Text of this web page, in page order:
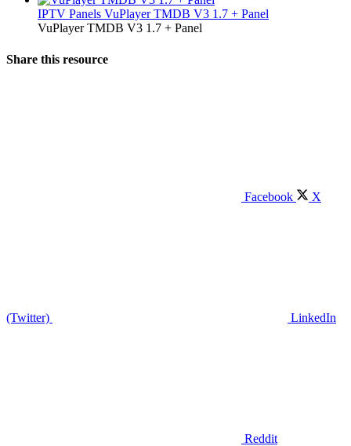
IPTV Panels VuPlayer TMDB V3 1.7 + Panel
VuPlayer TMDB V3 1.7 + Panel
Share this resource
Facebook X
(Twitter) LinkedIn
Reddit